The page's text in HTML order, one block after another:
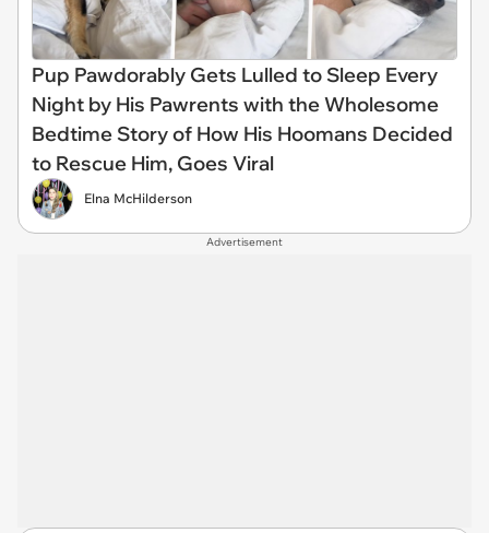
Pup Pawdorably Gets Lulled to Sleep Every
Night by His Pawrents with the Wholesome
Bedtime Story of How His Hoomans Decided
to Rescue Him, Goes Viral
Elna McHilderson
Advertisement